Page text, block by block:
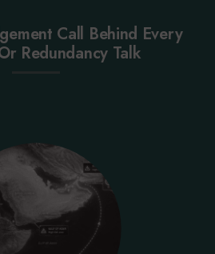
Call Behind Every
Redundancy Talk